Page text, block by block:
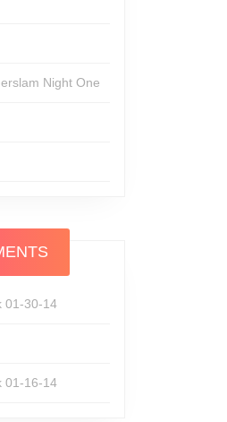
Night One
01-30-14
01-16-14